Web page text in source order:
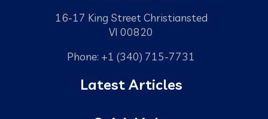
16-17 King Street Christiansted
VI 00820
Phone: +1 (340) 715-7731
Latest Articles